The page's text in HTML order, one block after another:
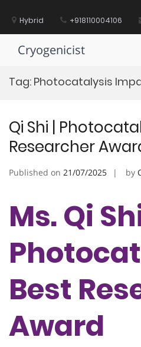
contentHybrid +918110004106
Cryogenicist
Tag: Photocatalysis
Qi Shi |
Researcher
Published on 21/07/2025 by
Ms. Qi
Best
Award